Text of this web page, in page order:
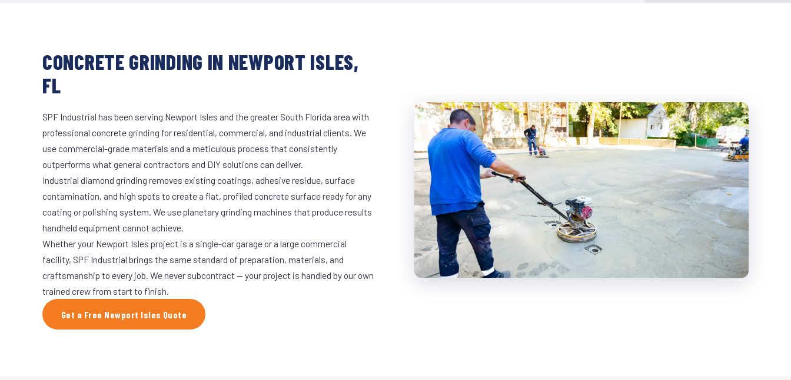
CONCRETE GRINDING IN NEWPORT ISLES,
FL
SPF Industrial has been serving Newport Isles and the greater South Florida area with
professional concrete grinding for residential, commercial, and industrial clients. We
use commercial-grade materials and a meticulous process that consistently
outperforms what general contractors and DIY solutions can deliver.
Industrial diamond grinding removes existing coatings, adhesive residue, surface
contamination, and high spots to create a flat, profiled concrete surface ready for any
coating or polishing system. We use planetary grinding machines that produce results
handheld equipment cannot achieve.
Whether your Newport Isles project is a single-car garage or a large commercial
facility, SPF Industrial brings the same standard of preparation, materials, and
craftsmanship to every job. We never subcontract — your project is handled by our own
trained crew from start to finish.
Get a Free Newport Isles Quote